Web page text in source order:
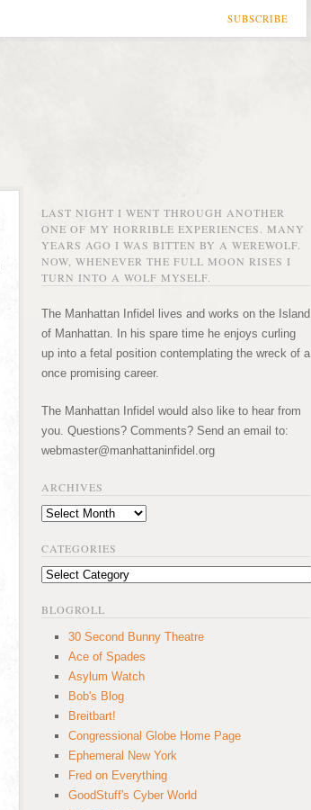
SUBSCRIBE
LAST NIGHT I WENT THROUGH ANOTHER
ONE OF MY HORRIBLE EXPERIENCES. MANY
YEARS AGO I WAS BITTEN BY A WEREWOLF.
NOW, WHENEVER THE FULL MOON RISES I
TURN INTO A WOLF MYSELF.
The Manhattan Infidel lives and works on the Island
of Manhattan. In his spare time he enjoys curling
up into a fetal position contemplating the wreck of a
once promising career.
The Manhattan Infidel would also like to hear from
you. Questions? Comments? Send an email to:
webmaster@manhattaninfidel.org
ARCHIVES
Archives
CATEGORIES
Categories
BLOGROLL
30 Second Bunny Theatre
Ace of Spades
Asylum Watch
Bob's Blog
Breitbart!
Congressional Globe Home Page
Ephemeral New York
Fred on Everything
GoodStuff's Cyber World